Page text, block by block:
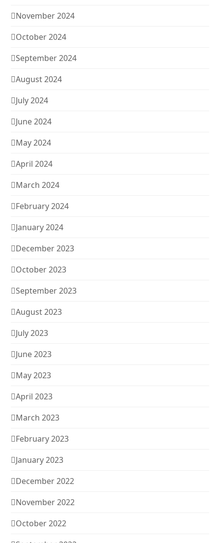
November 2024
October 2024
September 2024
August 2024
July 2024
June 2024
May 2024
April 2024
March 2024
February 2024
January 2024
December 2023
October 2023
September 2023
August 2023
July 2023
June 2023
May 2023
April 2023
March 2023
February 2023
January 2023
December 2022
November 2022
October 2022